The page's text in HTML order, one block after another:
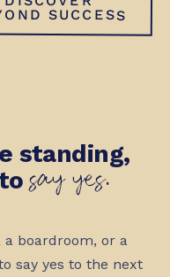
SUCCESS
standing,
tosay yes.
boardroom, or a
say yes to the next